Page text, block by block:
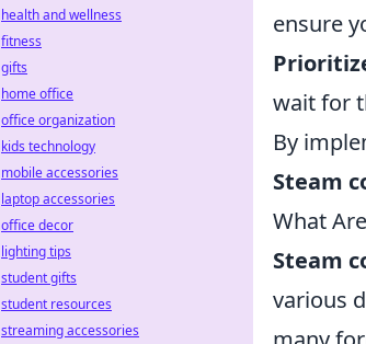
ensure
wait for
By
Steam
What
Steam
various
health and wellness
fitness
gifts
home office
office organization
kids technology
mobile accessories
laptop accessories
office decor
lighting tips
student gifts
student resources
streaming accessories